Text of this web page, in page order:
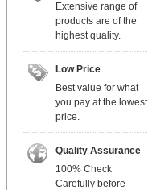
Extensive range of
products are of the
highest quality.
Low Price
Best value for what
you pay at the lowest
price.
Quality Assurance
100% Check
Carefully before